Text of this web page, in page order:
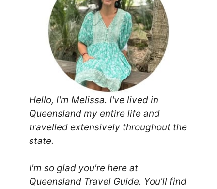
Hello, I'm Melissa. I've lived in
Queensland my entire life and
travelled extensively throughout the
state.
I'm so glad you're here at
Queensland Travel Guide. You'll find